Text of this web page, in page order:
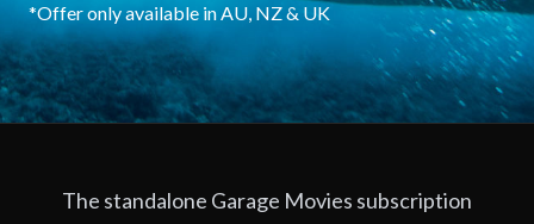
*Offer only available in AU, NZ & UK
The standalone Garage Movies subscription